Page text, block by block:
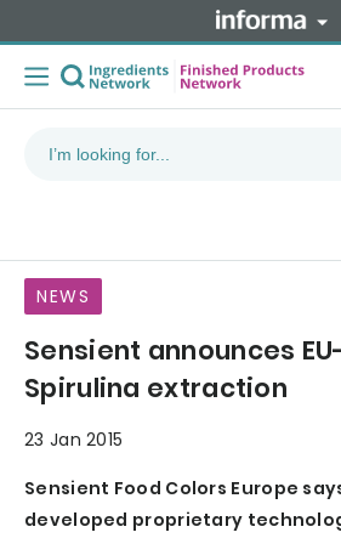
NEWS
Sensient announces
Spirulina extraction
23 Jan 2015
Sensient Food Colors Europe
developed proprietary